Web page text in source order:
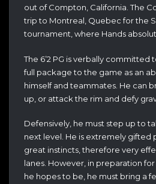
out of Compton, California. The
trip to Montreal, Quebec for the
tournament, where Hands
The 6’2 PG is verbally committed
full package to the game as an
himself and teammates. He can
up, or attack the rim and defy
Defensively, he must step up to
next level. He is extremely gifted
great instincts, therefore very
lanes. However, in preparation
he hopes to be, he must bring a